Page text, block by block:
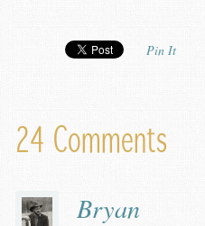
Pin It
24 Comments
Bryan